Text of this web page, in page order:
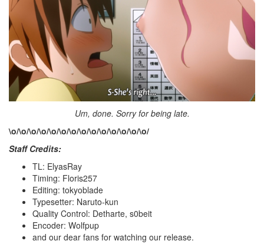
Um, done. Sorry for being late.
\o/\o/\o/\o/\o/\o/\o/\o/\o/\o/\o/\o/\o/\o/
Staff Credits:
TL: ElyasRay
Timing: Floris257
Editing: tokyoblade
Typesetter: Naruto-kun
Quality Control: Detharte, s0beit
Encoder: Wolfpup
and our dear fans for watching our release.